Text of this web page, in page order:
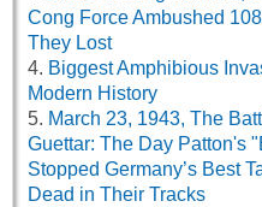
Cong Force Ambushed
They Lost
Biggest Amphibious
Modern History
March 23, 1943, The
Guettar: The Day Patton's
Stopped Germany’s Best
Dead in Their Tracks